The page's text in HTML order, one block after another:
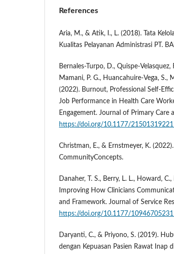
References
Aria, M., & Atik, I., L. (2018). Tata
Kualitas Pelayanan Administrasi PT.
Bernales-Turpo, D., Quispe-
Mamani, P. G., Huancahuire-Vega, S.,
(2022). Burnout, Professional Self-
Job Performance in Health Care
Engagement. Journal of Primary
https://doi.org/10.1177/
Christman, E., & Ernstmeyer, K.
CommunityConcepts.
Danaher, T. S., Berry, L. L., Howard,
Improving How Clinicians
and Framework. Journal of Service
https://doi.org/10.1177/
Daryanti, C., & Priyono, S. (2019).
dengan Kepuasan Pasien Rawat Inap